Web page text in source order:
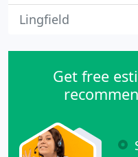
Lingfield
Get free